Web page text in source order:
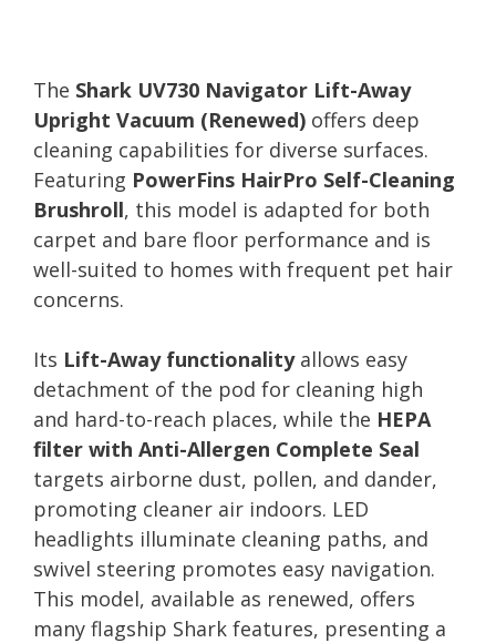
The Shark UV730 Navigator Lift-Away
Upright Vacuum (Renewed) offers deep
cleaning capabilities for diverse surfaces.
Featuring PowerFins HairPro Self-Cleaning
Brushroll, this model is adapted for both
carpet and bare floor performance and is
well-suited to homes with frequent pet hair
concerns.
Its Lift-Away functionalityallows easy
detachment of the pod for cleaning high
and hard-to-reach places, while the HEPA
filter with Anti-Allergen Complete Seal
targets airborne dust, pollen, and dander,
promoting cleaner air indoors. LED
headlights illuminate cleaning paths, and
swivel steering promotes easy navigation.
This model, available as renewed, offers
many flagship Shark features, presenting a